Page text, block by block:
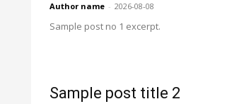
Author name - 2026-08-08
Sample post no 1 excerpt.
Sample post title 2